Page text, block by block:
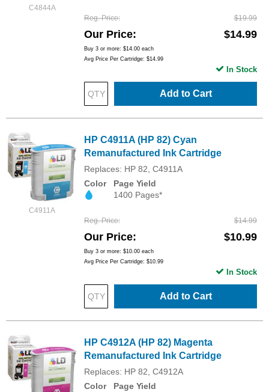
C4844A
Reg. Price $19.99
Our Price $14.99
Buy 3 or more: $14.00 each
Avg Price Per Cartridge: $14.99
Add to Cart
In Stock
C4911A
HP C4911A (HP 82) Cyan
Remanufactured Ink Cartridge
Replaces: HP 82, C4911A
Color
Page Yield
1400 Pages*
Reg. Price $14.99
Our Price $10.99
Buy 3 or more: $10.00 each
Avg Price Per Cartridge: $10.99
Add to Cart
In Stock
HP C4912A (HP 82) Magenta
Remanufactured Ink Cartridge
Replaces: HP 82, C4912A
Color
Page Yield